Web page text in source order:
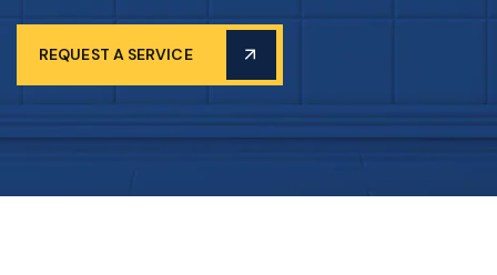
REQUEST A SERVICE